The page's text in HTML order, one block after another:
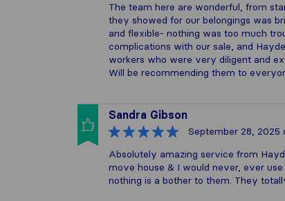
The team here are wonderful, from
they showed for our belongings was
and flexible- nothing was too much
complications with our sale, and
workers who were very diligent and
Will be recommending them to
Sandra Gibson
September 28, 2025
Absolutely amazing service from
move house & I would never, ever
nothing is a bother to them. They